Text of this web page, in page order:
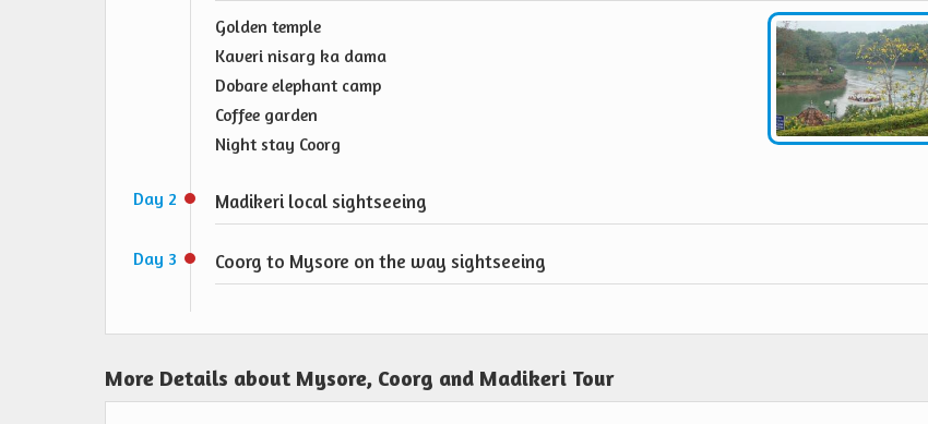
Golden temple
Kaveri nisarg ka dama
Dobare elephant camp
Coffee garden
Night stay Coorg
Day 2 Madikeri local sightseeing
Day 3 Coorg to Mysore on the way sightseeing
More Details about Mysore, Coorg and Madikeri Tour